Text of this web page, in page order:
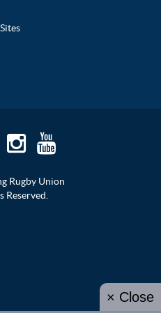
Rugby Union
Reserved.
× Close